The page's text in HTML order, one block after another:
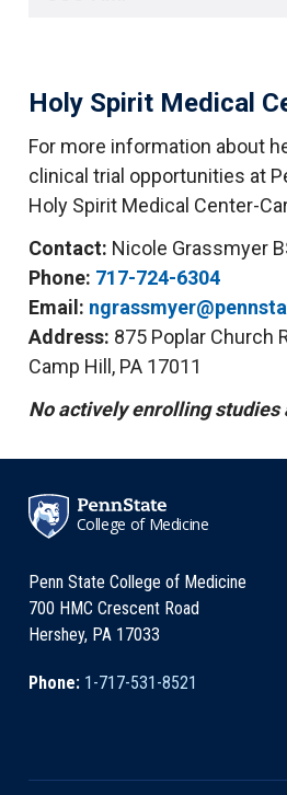
Holy Spirit Medical
For more information about
clinical trial opportunities at
Holy Spirit Medical Center-
Contact: Nicole Grassmyer
Phone: 717-724-6304
Email:
Address: 875 Poplar Church
Camp Hill, PA 17011
No actively enrolling studies
College of Medicine
Penn State College of Medicine
700 HMC Crescent Road
Hershey, PA 17033
Phone: 1-717-531-8521